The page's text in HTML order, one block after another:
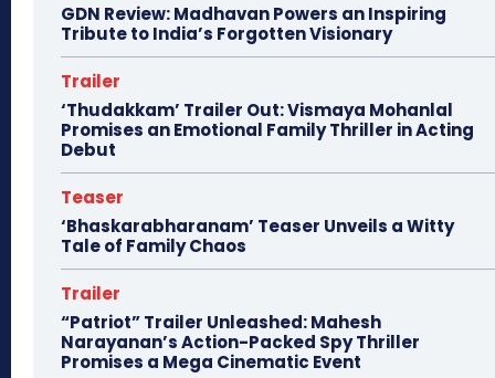
GDN Review: Madhavan Powers an Inspiring
Tribute to India’s Forgotten Visionary
Trailer
‘Thudakkam’ Trailer Out: Vismaya Mohanlal
Promises an Emotional Family Thriller in Acting
Debut
Teaser
‘Bhaskarabharanam’ Teaser Unveils a Witty
Tale of Family Chaos
Trailer
“Patriot” Trailer Unleashed: Mahesh
Narayanan’s Action-Packed Spy Thriller
Promises a Mega Cinematic Event